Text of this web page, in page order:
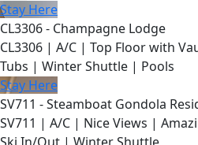
Stay Here
CL3306 - Champagne Lodge
CL3306 | A/C | Top Floor with
Tubs | Winter Shuttle | Pools
Stay Here
SV711 - Steamboat Gondola
SV711 | A/C | Nice Views |